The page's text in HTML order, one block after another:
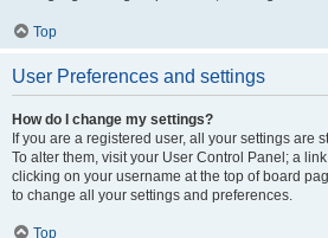
Top
User Preferences and settings
How do I change my settings?
If you are a registered user, all your settings are
To alter them, visit your User Control Panel; a
clicking on your username at the top of board
to change all your settings and preferences.
Top